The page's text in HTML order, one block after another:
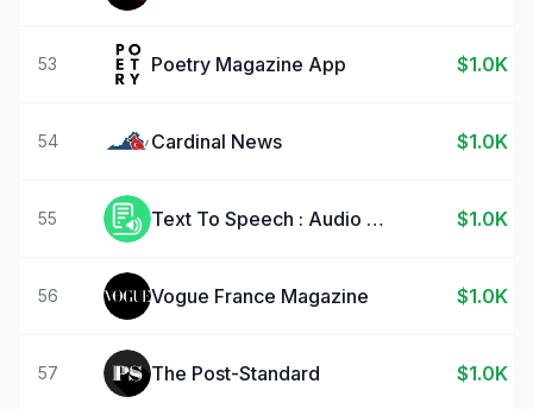
53 Poetry Magazine App $1.0K
54 Cardinal News $1.0K
55 Text To Speech : Audio Books $1.0K
56 Vogue France Magazine $1.0K
57 The Post-Standard $1.0K